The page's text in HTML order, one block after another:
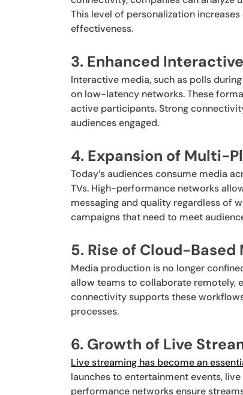
This level of personalization
effectiveness.
3. Enhanced
Interactive media, such as polls
on low-latency networks. These
active participants. Strong
audiences engaged.
4. Expansion of Multi-
Today’s audiences consume media
TVs. High-performance networks
messaging and quality regardless of
campaigns that need to meet
5. Rise of Cloud-
Media production is no longer
allow teams to collaborate remotely,
connectivity supports these
processes.
6. Growth of Live
Live streaming has become an
launches to entertainment events,
performance networks ensure